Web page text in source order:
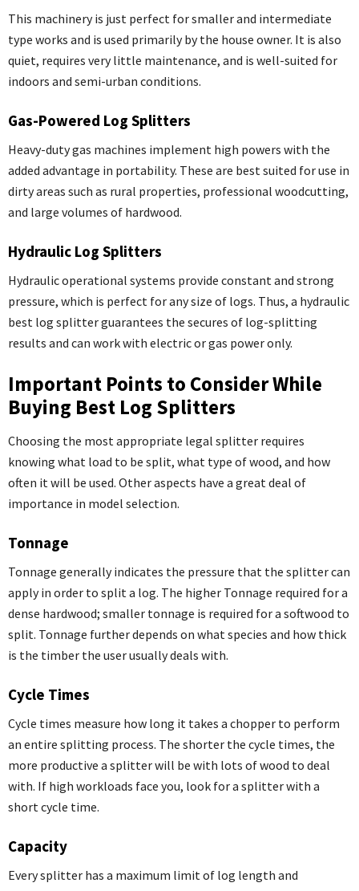
This machinery is just perfect for smaller and intermediate
type works and is used primarily by the house owner. It is also
quiet, requires very little maintenance, and is well-suited for
indoors and semi-urban conditions.
Gas-Powered Log Splitters
Heavy-duty gas machines implement high powers with the
added advantage in portability. These are best suited for use in
dirty areas such as rural properties, professional woodcutting,
and large volumes of hardwood.
Hydraulic Log Splitters
Hydraulic operational systems provide constant and strong
pressure, which is perfect for any size of logs. Thus, a hydraulic
best log splitter guarantees the secures of log-splitting
results and can work with electric or gas power only.
Important Points to Consider While
Buying Best Log Splitters
Choosing the most appropriate legal splitter requires
knowing what load to be split, what type of wood, and how
often it will be used. Other aspects have a great deal of
importance in model selection.
Tonnage
Tonnage generally indicates the pressure that the splitter can
apply in order to split a log. The higher Tonnage required for a
dense hardwood; smaller tonnage is required for a softwood to
split. Tonnage further depends on what species and how thick
is the timber the user usually deals with.
Cycle Times
Cycle times measure how long it takes a chopper to perform
an entire splitting process. The shorter the cycle times, the
more productive a splitter will be with lots of wood to deal
with. If high workloads face you, look for a splitter with a
short cycle time.
Capacity
Every splitter has a maximum limit of log length and